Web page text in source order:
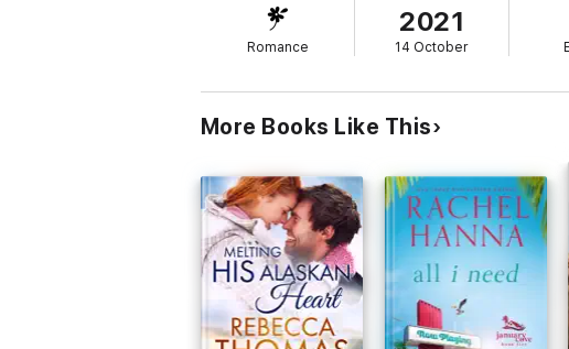
Romance
2021
14 October
More Books Like This